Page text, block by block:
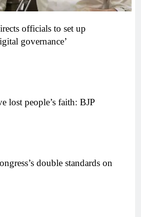
officials to set up
governance’
lost people’s faith: BJP
double standards on